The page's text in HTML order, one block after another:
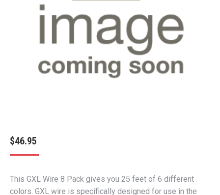
$46.95
This GXL Wire 8 Pack gives you 25 feet of 6 different
colors. GXL wire is specifically designed for use in the